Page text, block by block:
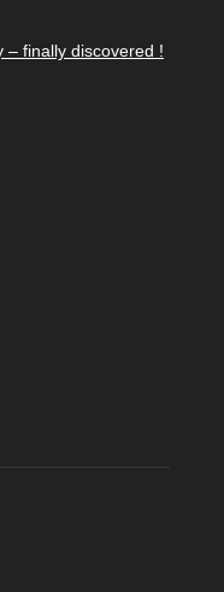
– finally discovered !